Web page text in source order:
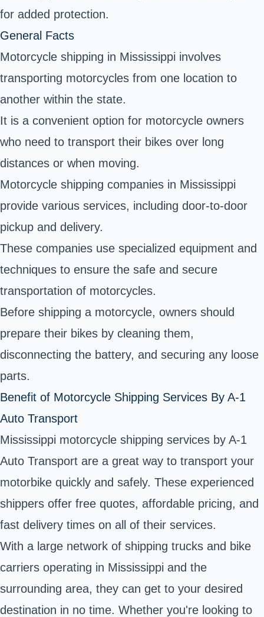
for added protection.
General Facts
Motorcycle shipping in Mississippi involves
transporting motorcycles from one location to
another within the state.
It is a convenient option for motorcycle owners
who need to transport their bikes over long
distances or when moving.
Motorcycle shipping companies in Mississippi
provide various services, including door-to-door
pickup and delivery.
These companies use specialized equipment and
techniques to ensure the safe and secure
transportation of motorcycles.
Before shipping a motorcycle, owners should
prepare their bikes by cleaning them,
disconnecting the battery, and securing any loose
parts.
Benefit of Motorcycle Shipping Services By A-1
Auto Transport
Mississippi motorcycle shipping services by A-1
Auto Transport are a great way to transport your
motorbike quickly and safely. These experienced
shippers offer free quotes, affordable pricing, and
fast delivery times on all of their services.
With a large network of shipping trucks and bike
carriers operating in Mississippi and the
surrounding area, they can get to your desired
destination in no time. Whether you're looking to